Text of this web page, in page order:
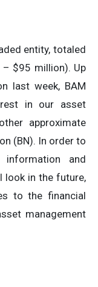
entity, totaled
$95 million). Up
last week, BAM
in our asset
approximate
(BN). In order to
information and
look in the future,
to the financial
management